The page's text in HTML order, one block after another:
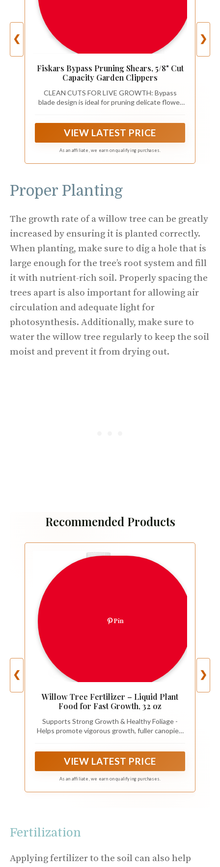
❮
Fiskars Bypass Pruning Shears, 5/8" Cut
Capacity Garden Clippers
CLEAN CUTS FOR LIVE GROWTH: Bypass
blade design is ideal for pruning delicate flower
and small branches up to 5/8” in diameter
VIEW LATEST PRICE
As an affiliate, we earn on qualifying purchases.
❯
Proper Planting
The growth rate of a willow tree can be greatly
increased by ensuring it is planted correctly.
When planting, make sure to dig a hole that is
large enough for the tree’s root system and fill
it with nutrient-rich soil. Properly spacing the
trees apart is also important for allowing air
circulation and adequate light for
photosynthesis. Additionally, make sure to
water the willow tree regularly to keep the soil
moist and prevent it from drying out.
Recommended Products
❮
Pin
Willow Tree Fertilizer – Liquid Plant
Food for Fast Growth, 32 oz
Supports Strong Growth & Healthy Foliage -
Helps promote vigorous growth, fuller canopies,
VIEW LATEST PRICE
As an affiliate, we earn on qualifying purchases.
❯
Fertilization
Applying fertilizer to the soil can also help